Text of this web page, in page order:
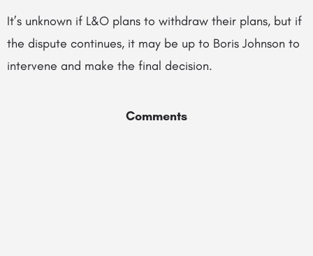
It’s unknown if L&O plans to withdraw their plans, but if
the dispute continues, it may be up to Boris Johnson to
intervene and make the final decision.
Comments